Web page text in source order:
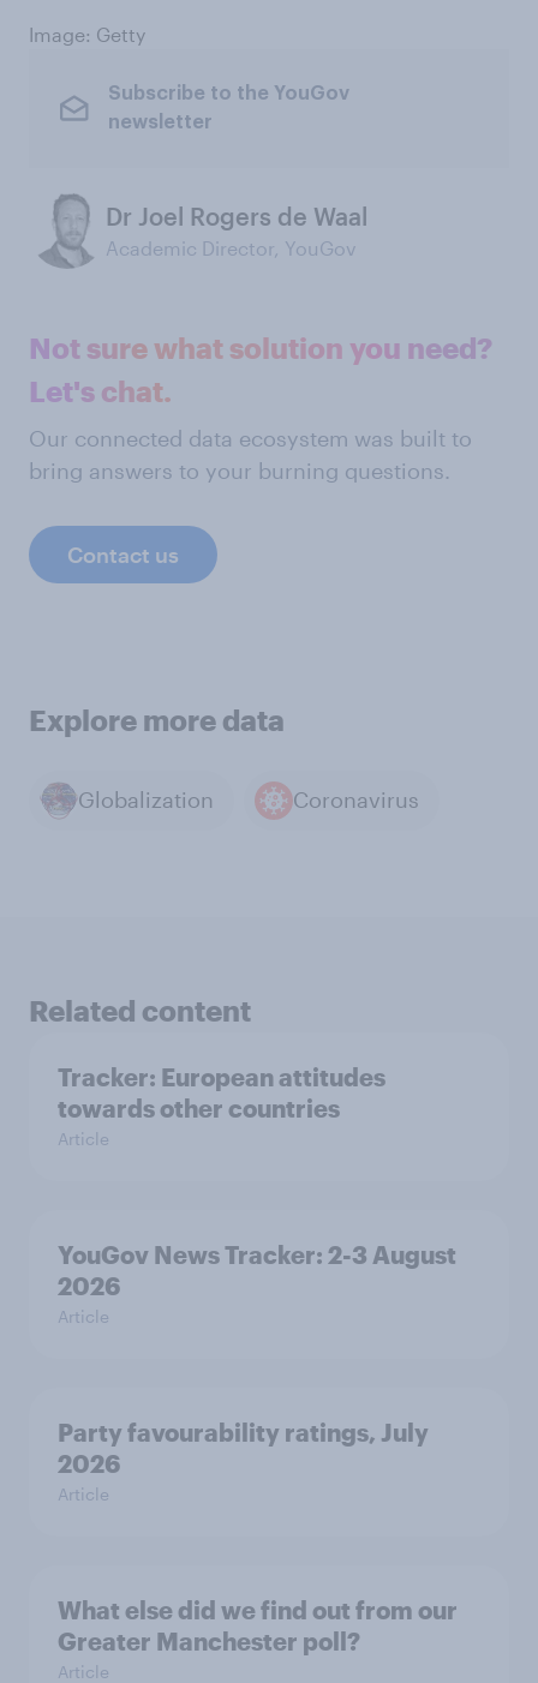
Image: Getty
Subscribe to the YouGov
newsletter
Dr Joel Rogers de Waal
Academic Director, YouGov
Not sure what solution you need?
Let's chat.
Our connected data ecosystem was built to
bring answers to your burning questions.
Contact us
Explore more data
Globalization Coronavirus
Related content
Tracker: European attitudes
towards other countries
Article
YouGov News Tracker: 2-3 August
2026
Article
Party favourability ratings, July
2026
Article
What else did we find out from our
Greater Manchester poll?
Article